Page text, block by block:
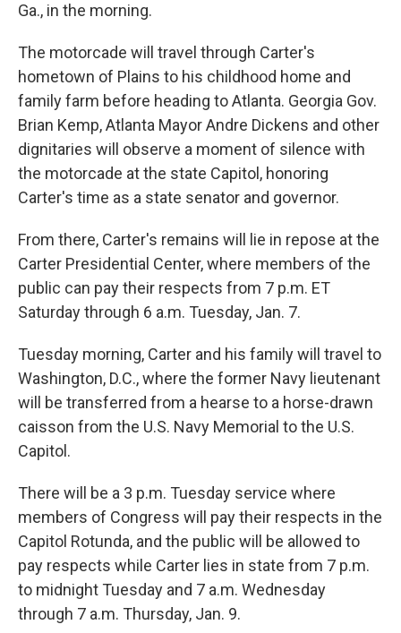
Ga., in the morning.
The motorcade will travel through Carter's
hometown of Plains to his childhood home and
family farm before heading to Atlanta. Georgia Gov.
Brian Kemp, Atlanta Mayor Andre Dickens and other
dignitaries will observe a moment of silence with
the motorcade at the state Capitol, honoring
Carter's time as a state senator and governor.
From there, Carter's remains will lie in repose at the
Carter Presidential Center, where members of the
public can pay their respects from 7 p.m. ET
Saturday through 6 a.m. Tuesday, Jan. 7.
Tuesday morning, Carter and his family will travel to
Washington, D.C., where the former Navy lieutenant
will be transferred from a hearse to a horse-drawn
caisson from the U.S. Navy Memorial to the U.S.
Capitol.
There will be a 3 p.m. Tuesday service where
members of Congress will pay their respects in the
Capitol Rotunda, and the public will be allowed to
pay respects while Carter lies in state from 7 p.m.
to midnight Tuesday and 7 a.m. Wednesday
through 7 a.m. Thursday, Jan. 9.